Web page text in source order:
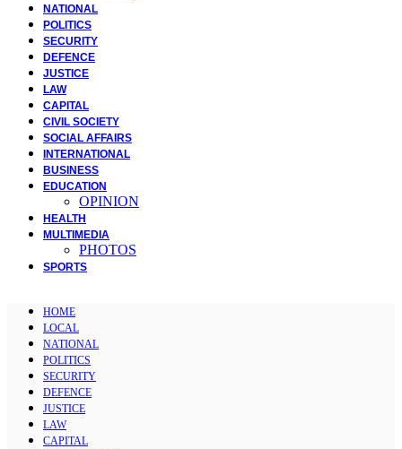
NATIONAL
POLITICS
SECURITY
DEFENCE
JUSTICE
LAW
CAPITAL
CIVIL SOCIETY
SOCIAL AFFAIRS
INTERNATIONAL
BUSINESS
EDUCATION
OPINION
HEALTH
MULTIMEDIA
PHOTOS
SPORTS
HOME
LOCAL
NATIONAL
POLITICS
SECURITY
DEFENCE
JUSTICE
LAW
CAPITAL